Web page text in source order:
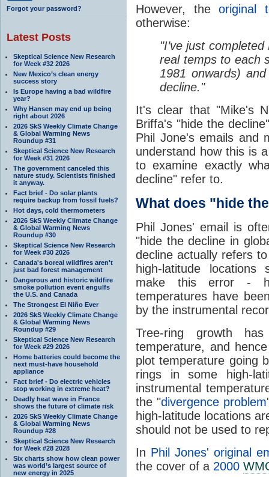
Forgot your password?
Latest Posts
Skeptical Science New Research
for Week #32 2026
New Mexico’s clean energy
success story
Is Europe having a bad wildfire
year?
Why Hansen may end up being
right about 2026
2026 SkS Weekly Climate Change
& Global Warming News
Roundup #31
Skeptical Science New Research
for Week #31 2026
The government canceled this
nature study. Scientists finished
it anyway.
Fact brief - Do solar plants
require backup from fossil fuels?
Hot days, cold thermometers
2026 SkS Weekly Climate Change
& Global Warming News
Roundup #30
Skeptical Science New Research
for Week #30 2026
Canada's boreal wildfires aren't
just bad forest management
Dangerous and historic wildfire
smoke pollution event engulfs
the U.S. and Canada
The Strongest El Niño Ever
2026 SkS Weekly Climate Change
& Global Warming News
Roundup #29
Skeptical Science New Research
for Week #29 2026
Home batteries could become the
next must-have household
appliance
Fact brief - Do electric vehicles
stop working in extreme heat?
Deadly heat wave in France
shows the future of climate risk
2026 SkS Weekly Climate Change
& Global Warming News
Roundup #28
Skeptical Science New Research
for Week #28 2028
Six charts show how clean power
was world’s largest source of
new energy in 2025
However, the original
otherwise:
"I’ve just
real temps to each
1981 onwards)
decline."
It's clear that "Mike's
Briffa's "hide the
Phil Jone's emails and
understand how this is
to examine exactly
decline" refer to.
What does "hide
Phil Jones' email is
"hide the decline in
decline actually refers
high-latitude
make this error -
temperatures have
by the instrumental
Tree-ring growth
temperature, and
plot temperature going
rings in some high-
instrumental
the "divergence problem
high-latitude locations
should not be used to
In Phil Jones' original
the cover of a 2000